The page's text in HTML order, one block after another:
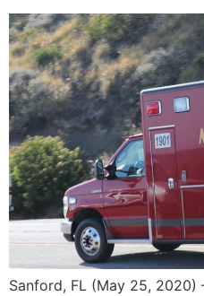
Sanford, FL (May 25, 2020)